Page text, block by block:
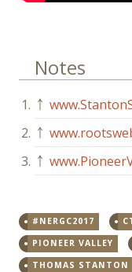
Notes
1. ￪
2. ￪
3. ￪
#NERGC2017
PIONEER VALLEY
THOMAS STANTON